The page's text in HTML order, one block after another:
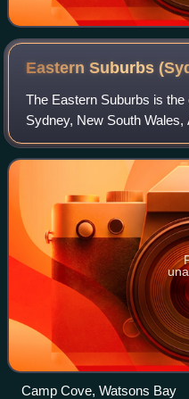
Eastern Suburbs
The Eastern Suburbs is
Sydney, New South Wales,
Camp Cove, Watsons Bay